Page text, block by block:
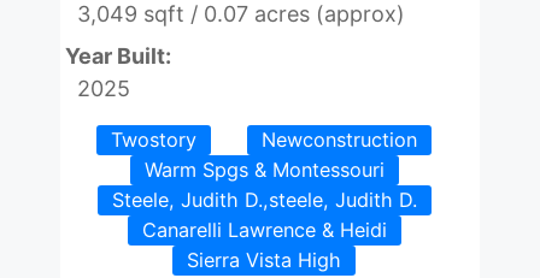
3,049 sqft / 0.07 acres (approx)
Year Built:
2025
Twostory
Newconstruction
Warm Spgs & Montessouri
Steele, Judith D.,steele, Judith D.
Canarelli Lawrence & Heidi
Sierra Vista High